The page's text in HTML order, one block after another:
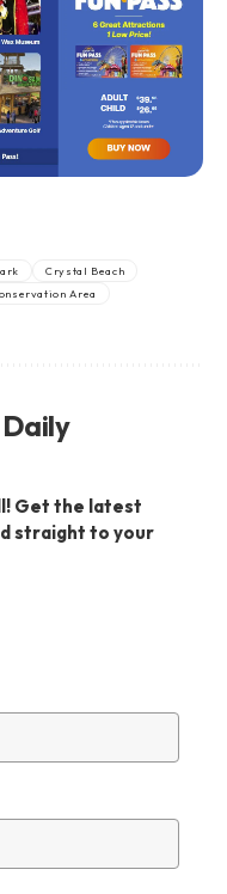
Crystal Beach
Area
Get the latest
straight to your